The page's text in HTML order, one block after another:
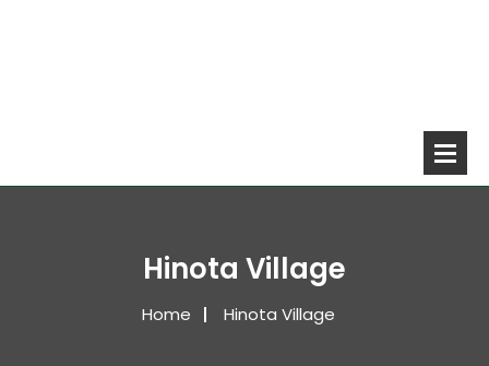
Hinota Village
Home Hinota Village